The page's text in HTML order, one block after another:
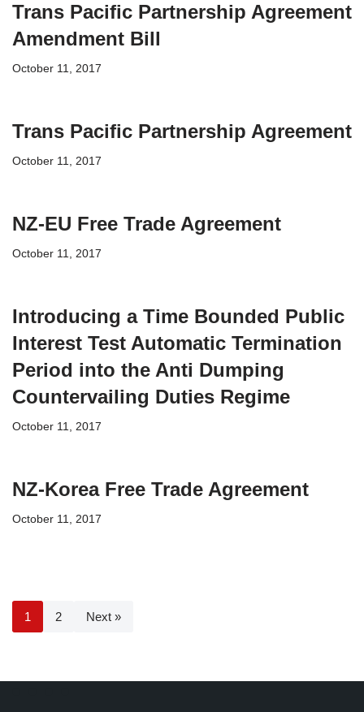
Trans Pacific Partnership Agreement
Amendment Bill
October 11, 2017
Trans Pacific Partnership Agreement
October 11, 2017
NZ-EU Free Trade Agreement
October 11, 2017
Introducing a Time Bounded Public
Interest Test Automatic Termination
Period into the Anti Dumping
Countervailing Duties Regime
October 11, 2017
NZ-Korea Free Trade Agreement
October 11, 2017
1 2 Next »